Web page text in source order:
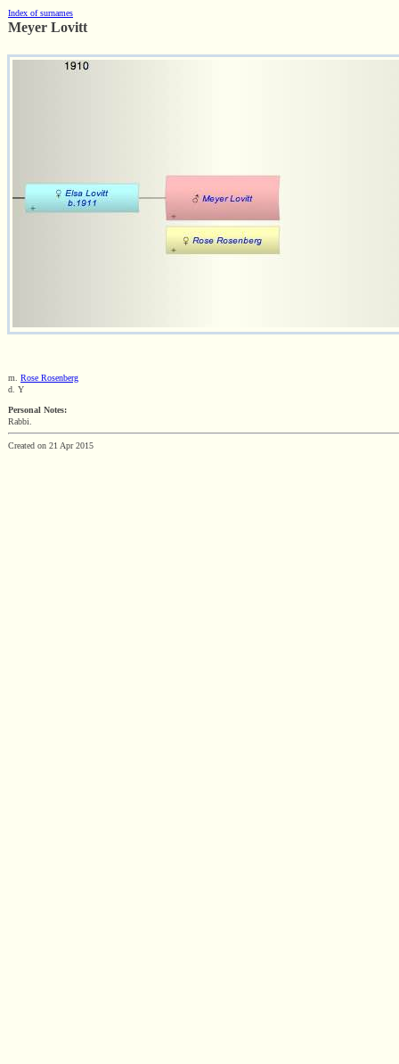
Index of surnames
Meyer Lovitt
m. Rose Rosenberg
d. Y
Personal Notes:
Rabbi.
Created on 21 Apr 2015